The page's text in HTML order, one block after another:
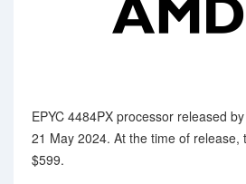
EPYC 4484PX processor released
21 May 2024. At the time of release,
$599.